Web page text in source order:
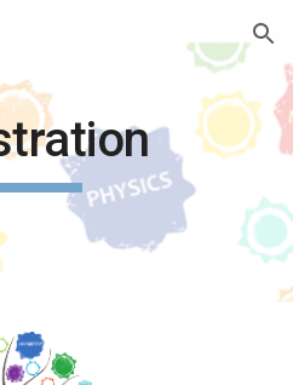
Skip to navigation